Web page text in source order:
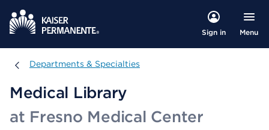
Sign in Menu
Departments & Specialties
Departments & Specialties
Medical Library
at Fresno Medical Center